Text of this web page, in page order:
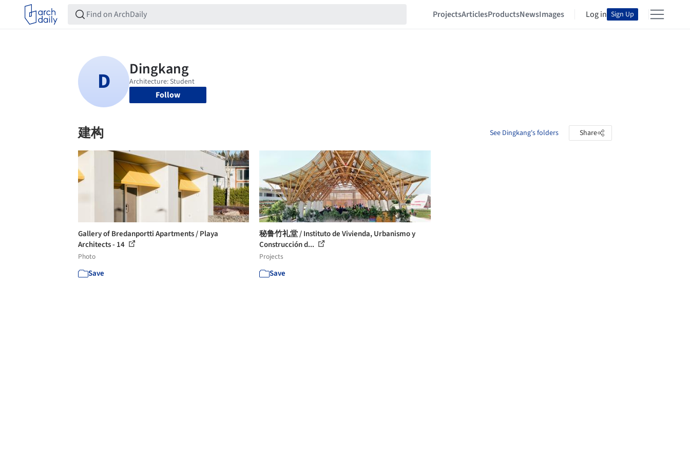
ProjectsArticlesProductsNewsImages Log in Sign Up
Follow
建构 See Dingkang's folders Share
Gallery of Bredanportti Apartments / Playa
Architects - 14
Photo
Save
秘鲁竹礼堂 / Instituto de Vivienda, Urbanismo y
Construcción d...
Projects
Save